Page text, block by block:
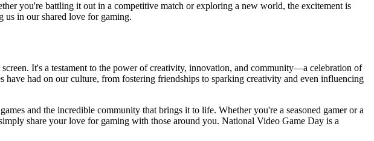
you're battling it out in a competitive match or exploring a new world, the excitement is
us in our shared love for gaming.
It's a testament to the power of creativity, innovation, and community—a celebration of
had on our culture, from fostering friendships to sparking creativity and even influencing
and the incredible community that brings it to life. Whether you're a seasoned gamer or a
share your love for gaming with those around you. National Video Game Day is a